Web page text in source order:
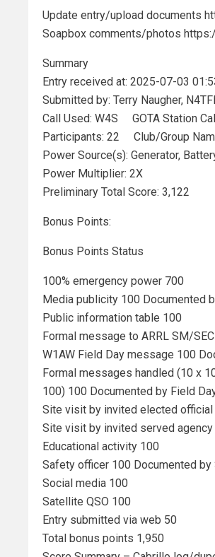
Update entry/upload documents
Soapbox comments/photos
Summary
Entry received at: 2025-07-03
Submitted by: Terry Naugher,
Call Used: W4S GOTA Station
Participants: 22 Club/Group
Power Source(s): Generator,
Power Multiplier: 2X
Preliminary Total Score: 3,122
Bonus Points:
Bonus Points Status
100% emergency power 700
Media publicity 100 Documented
Public information table 100
Formal message to ARRL SM/
W1AW Field Day message 100
Formal messages handled (10 x
100) 100 Documented by Field
Site visit by invited elected
Site visit by invited served
Educational activity 100
Safety officer 100 Documented
Social media 100
Satellite QSO 100
Entry submitted via web 50
Total bonus points 1,950